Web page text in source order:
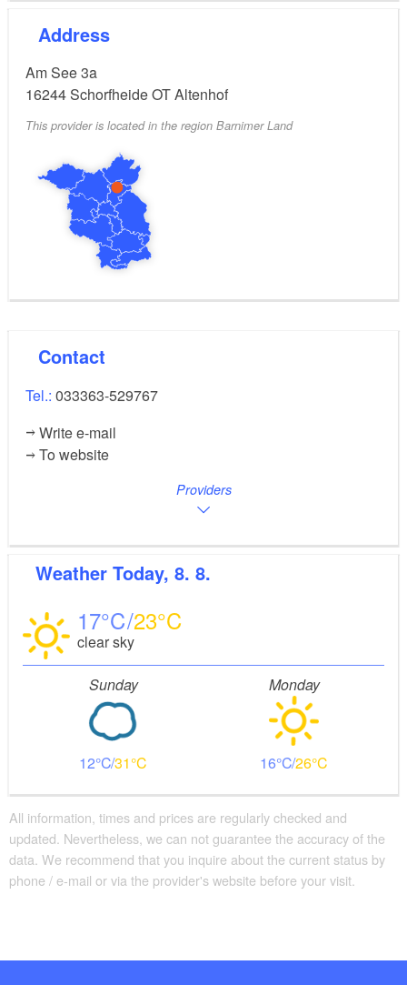
Address
Am See 3a
16244Schorfheide OT Altenhof
This provider is located in the region Barnimer Land
Contact
Tel.: 033363-529767
Write e-mail
To website
Providers
Weather Today, 8. 8.
17 23
clear sky
Sunday
12 31
Monday
16 26
All information, times and prices are regularly checked and
updated. Nevertheless, we can not guarantee the accuracy of the
data. We recommend that you inquire about the current status by
phone / e-mail or via the provider's website before your visit.